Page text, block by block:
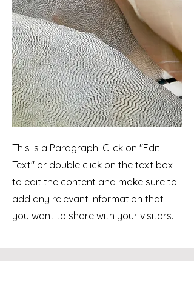
This is a Paragraph. Click on "Edit
Text" or double click on the text box
to edit the content and make sure to
add any relevant information that
you want to share with your visitors.